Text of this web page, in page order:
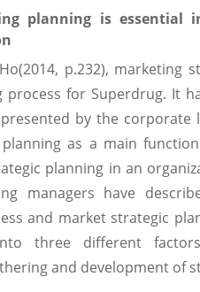
planning is essential
p.232), marketing
for Superdrug. It
by the corporate
as a main
planning in an
managers have
and market strategic
three different
and development of